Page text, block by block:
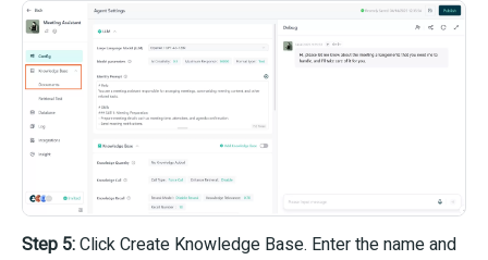
Step 5:Click Create Knowledge Base. Enter the name and